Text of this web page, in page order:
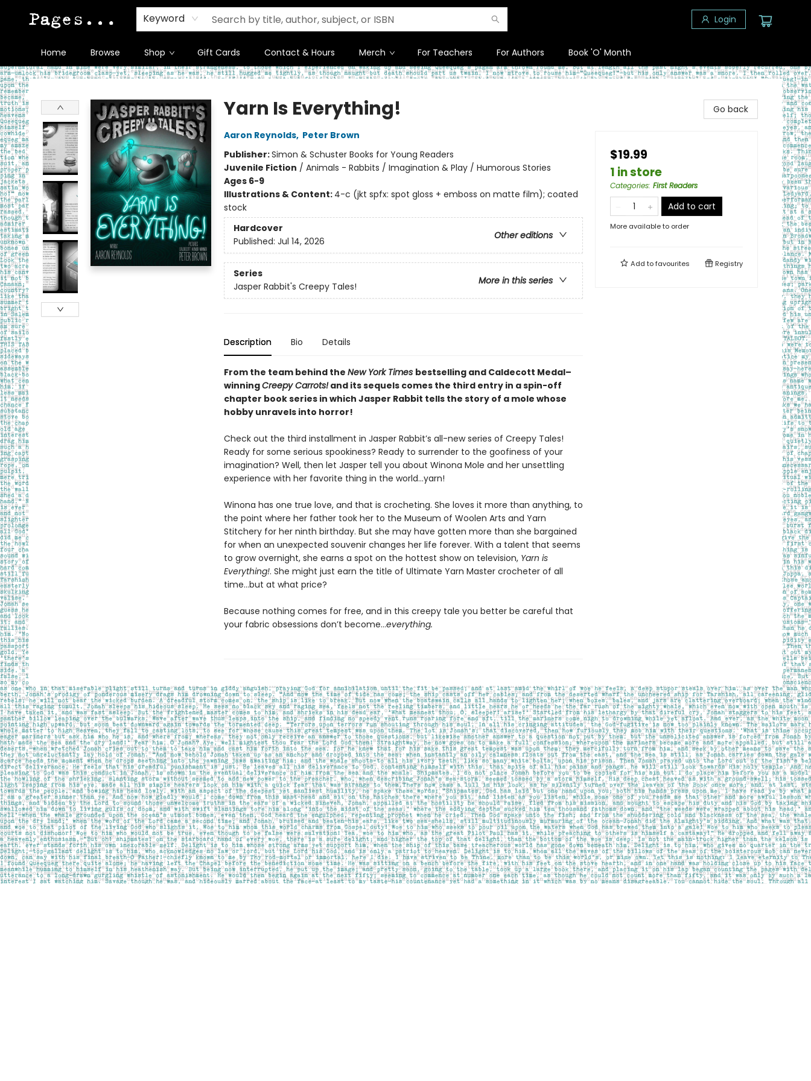
Keyword Login
Home Browse Shop Gift Cards Contact & Hours Merch For Teachers For Authors Book 'O' Month
Pages on Kensington
Yarn Is Everything!
Aaron Reynolds, Peter Brown
Publisher:Simon & Schuster Books for Young Readers
Juvenile Fiction / Animals - Rabbits / Imagination & Play / Humorous Stories
Ages 6-9
Illustrations & Content: 4-c (jkt spfx: spot gloss + emboss on matte film); coated
stock
Hardcover
Other editions
Published: Jul 14, 2026
Series
More in this series
Jasper Rabbit's Creepy Tales!
Description Bio Details
From the team behind the New York Times bestselling and Caldecott Medal–
winningCreepy Carrots!and its sequels comes the third entry in a spin-off
chapter book series in which Jasper Rabbit tells the story of a mole whose
hobby unravels into horror!
Check out the third installment in Jasper Rabbit’s all-new series of Creepy Tales!
Ready for some serious spookiness? Ready to surrender to the goofiness of your
imagination? Well, then let Jasper tell you about Winona Mole and her unsettling
experience with her favorite thing in the world…yarn!
Winona has one true love, and that is crocheting. She loves it more than anything, to
the point where her father took her to the Museum of Woolen Arts and Yarn
Stitchery for her ninth birthday. But she may have gotten more than she bargained
for when an unexpected souvenir changes her life forever. With a talent that seems
to grow overnight, she earns a spot on the hottest show on television, Yarn is
Everything!. She might just earn the title of Ultimate Yarn Master crocheter of all
time…but at what price?
Because nothing comes for free, and in this creepy tale you better be careful that
your fabric obsessions don’t become…everything.
Go back
$19.99
1 in store
Categories: First Readers
Add to cart
More available to order
Add tofavourites Registry